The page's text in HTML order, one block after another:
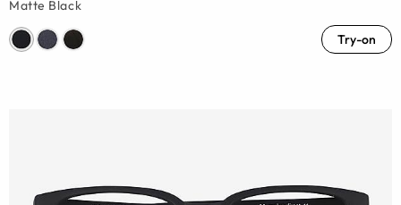
Matte Black
Try-on